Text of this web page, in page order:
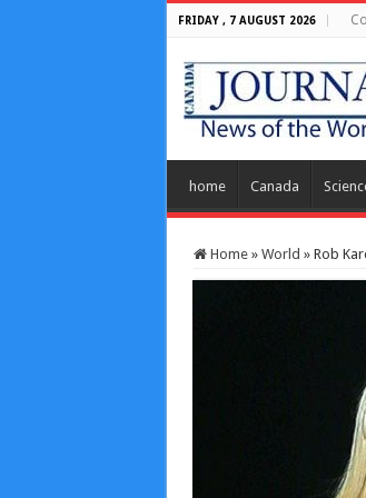
FRIDAY , 7 AUGUST 2026
home Canada
Home » World » Rob